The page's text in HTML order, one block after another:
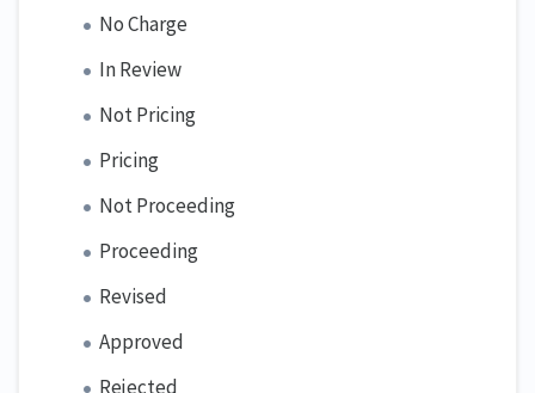
No Charge
In Review
Not Pricing
Pricing
Not Proceeding
Proceeding
Revised
Approved
Rejected